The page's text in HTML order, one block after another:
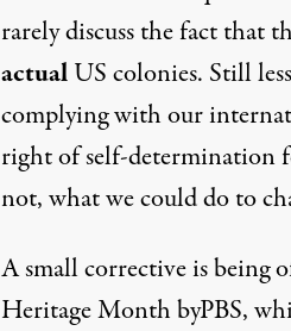
rarely discuss the fact that
actualUS colonies. Still
complying with our
right of self-determination
not, what we could do to
A small corrective is being
Heritage Month byPBS,